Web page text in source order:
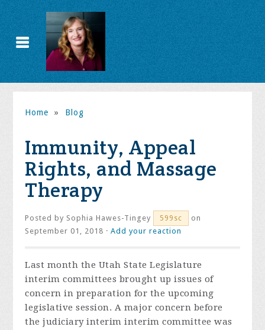
Home » Blog
Immunity, Appeal
Rights, and Massage
Therapy
Posted by Sophia Hawes-Tingey 599sc
on
September 01, 2018 ·Add your reaction
Last month the Utah State Legislature
interim committees brought up issues of
concern in preparation for the upcoming
legislative session. A major concern before
the judiciary interim interim committee was